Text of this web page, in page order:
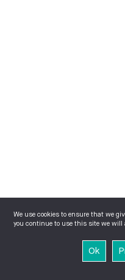
We use cookies to ensure that we
you continue to use this site we will
Ok